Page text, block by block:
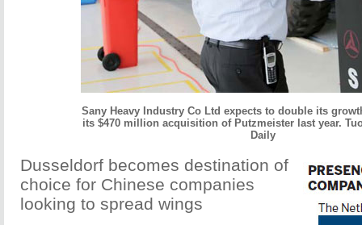
Sany Heavy Industry Co Ltd expects to double its
its $470 million acquisition of Putzmeister last year.
Daily
Dusseldorf becomes destination of
choice for Chinese companies
looking to spread wings